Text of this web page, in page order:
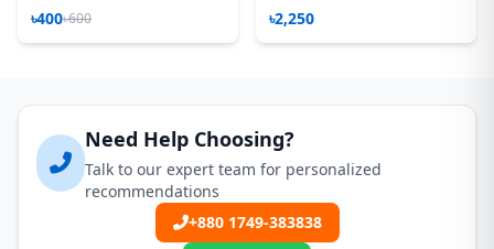
৳400৳600
Green
৳2,250
Need Help Choosing?
Talk to our expert team for personalized
recommendations
+880 1749-383838